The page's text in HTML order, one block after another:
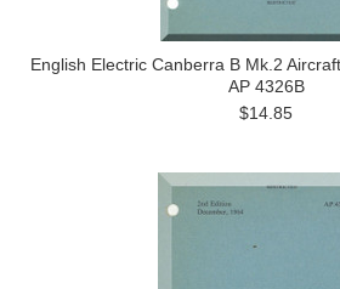
English Electric Canberra B Mk.2
AP 4326B
$14.85